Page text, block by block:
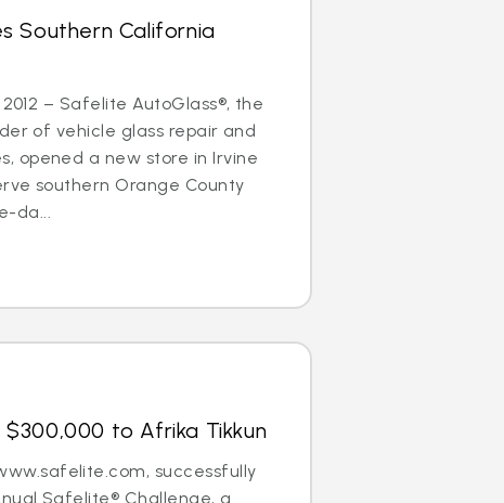
Southern California
2012 – Safelite AutoGlass®, the
of vehicle glass repair and
opened a new store in Irvine
southern Orange County
da...
to Afrika Tikkun
successfully
Safelite® Challenge, a